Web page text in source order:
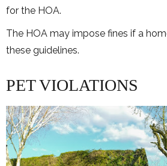
for the HOA.
The HOA may impose fines if a
these guidelines.
PET VIOLATIONS